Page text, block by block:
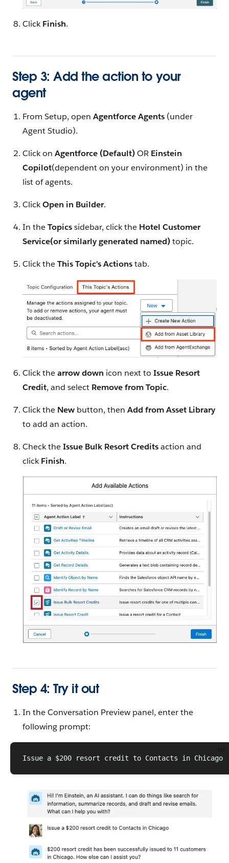
ClickFinish.
Step 3: Add the action to your
agent
From Setup, open Agentforce Agents (under
Agent Studio).
Click on Agentforce (Default)OR Einstein
Copilot(dependent on your environment) in the
list of agents.
ClickOpen in Builder.
In theTopicssidebar, click the Hotel Customer
Service(or similarly generated named)topic.
Click theThis Topic's Actionstab.
Click thearrow down icon next to Issue Resort
Credit, and select Remove from Topic.
Click the New button, then Add from Asset Library
to add an action.
Check theIssue Bulk Resort Creditsaction and
clickFinish.
Step 4: Try it out
In the Conversation Preview panel, enter the
following prompt:
Issue a $200 resort credit to Contacts in Chicago